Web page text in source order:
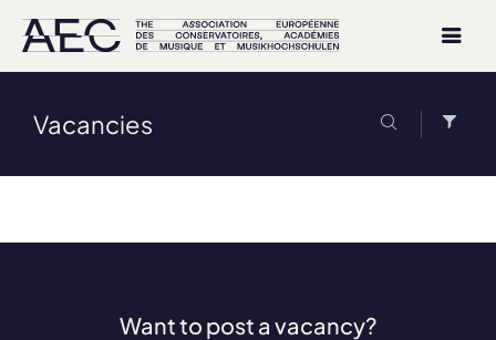
Vacancies
Want to post a vacancy?